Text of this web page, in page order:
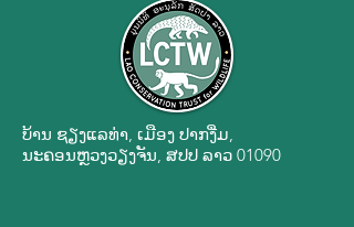
ບ້ານ ຊຽງ​ແລ​ທ່າ, ເມືອງ ປາກ​ງື່ມ,
ນະ​ຄອນ​ຫຼວງວຽງ​ຈັນ, ສ​ປ​ປ ລາວ 01090